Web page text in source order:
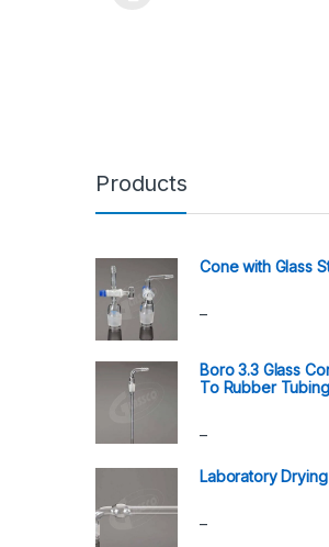
Products
Cone with Glass
–
Boro 3.3 Glass
To Rubber Tubing
–
Laboratory
–